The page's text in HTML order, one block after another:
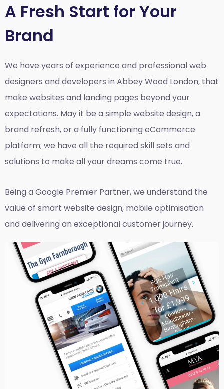
A Fresh Start for Your
Brand
We have years of experience and professional web
designers and developers in Abbey Wood London, that
make websites and landing pages beyond your
expectations. May it be a simple website design, a
brand refresh, or a fully functioning eCommerce
platform; we have all the required skill sets and
solutions to make all your dreams come true.
Being a Google Premier Partner, we understand the
value of smart website design, mobile optimisation
and delivering an exceptional customer journey.